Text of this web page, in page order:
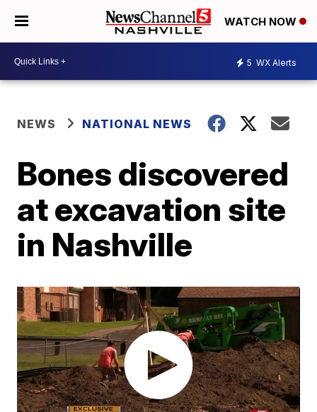
WATCH NOW
5 WX Alerts
NEWS NATIONAL NEWS
Bones discovered
at excavation site
in Nashville